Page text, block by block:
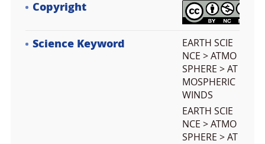
Copyright
Science Keyword
EARTH SCIE
NCE > ATMO
SPHERE > AT
MOSPHERIC
WINDS
EARTH SCIE
NCE > ATMO
SPHERE > AT